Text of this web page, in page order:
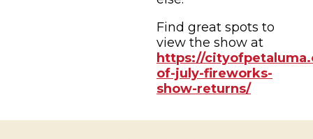
Find great spots to
view the show at
https://
of-july-fireworks-
show-returns/